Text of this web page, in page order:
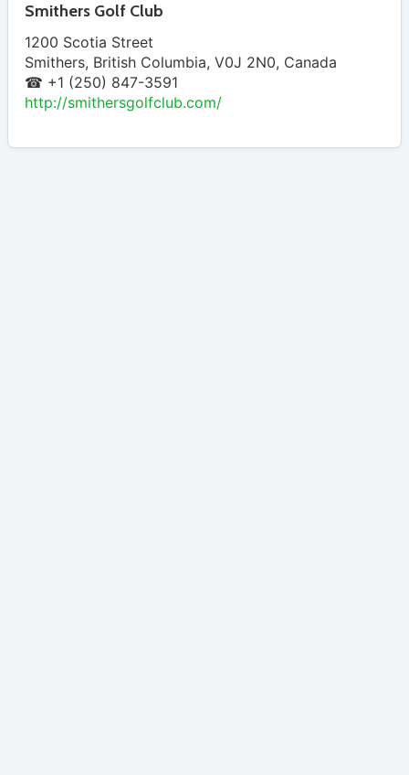
Smithers Golf Club
1200 Scotia Street
Smithers, British Columbia, V0J 2N0, Canada
☎ +1 (250) 847-3591
http://smithersgolfclub.com/